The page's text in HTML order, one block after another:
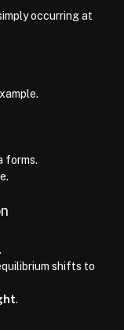
occurring at
forms.
shifts to
.